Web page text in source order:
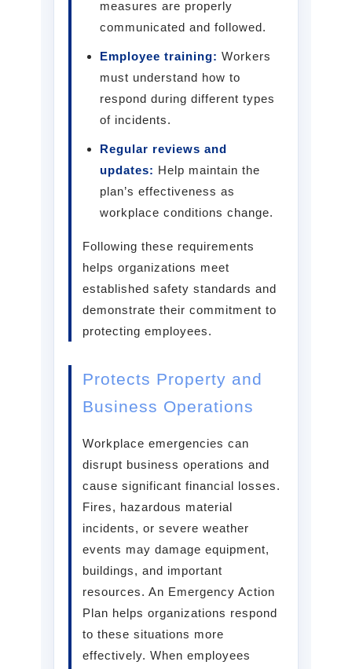
measures are properly
communicated and followed.
Employee training: Workers
must understand how to
respond during different types
of incidents.
Regular reviews and
updates: Help maintain the
plan’s effectiveness as
workplace conditions change.
Following these requirements
helps organizations meet
established safety standards and
demonstrate their commitment to
protecting employees.
Protects Property and
Business Operations
Workplace emergencies can
disrupt business operations and
cause significant financial losses.
Fires, hazardous material
incidents, or severe weather
events may damage equipment,
buildings, and important
resources. An Emergency Action
Plan helps organizations respond
to these situations more
effectively. When employees